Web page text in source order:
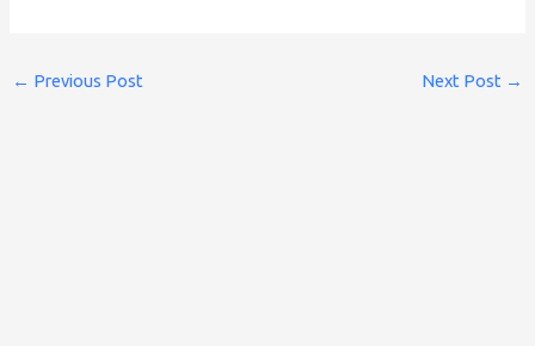
← Previous Post Next Post →